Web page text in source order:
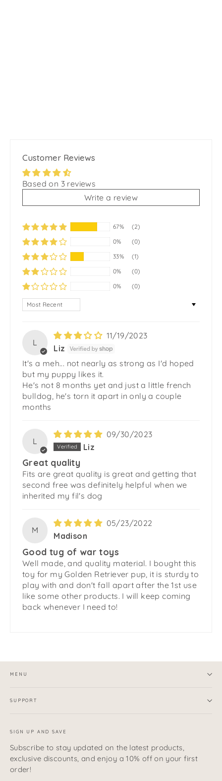
Customer Reviews
Based on 3 reviews
Write a review
67%
(2)
0%
(0)
33%
(1)
0%
(0)
0%
(0)
SORT BY
L
11/19/2023
Liz
It's a meh... not nearly as strong as I'd hoped
but my puppy likes it.
He's not 8 months yet and just a little french
bulldog, he's torn it apart in only a couple
months
L
09/30/2023
Liz
Great quality
Fits are great quality is great and getting that
second free was definitely helpful when we
inherited my fil's dog
M
05/23/2022
Madison
Good tug of war toys
Well made, and quality material. I bought this
toy for my Golden Retriever pup, it is sturdy to
play with and don't fall apart after the 1st use
like some other products. I will keep coming
back whenever I need to!
MENU
SUPPORT
SIGN UP AND SAVE
Subscribe to stay updated on the latest products,
exclusive discounts, and enjoy a 10% off on your first
order!